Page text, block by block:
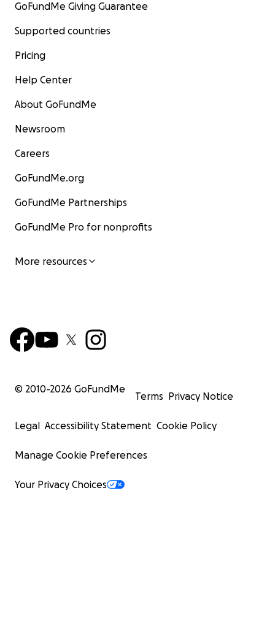
GoFundMe Giving Guarantee
Supported countries
Pricing
Help Center
About GoFundMe
Newsroom
Careers
GoFundMe.org
GoFundMe Partnerships
GoFundMe Pro for nonprofits
More resources
© 2010-2026 GoFundMe
Terms Privacy Notice
Legal Accessibility Statement Cookie Policy
Manage Cookie Preferences
Your Privacy Choices